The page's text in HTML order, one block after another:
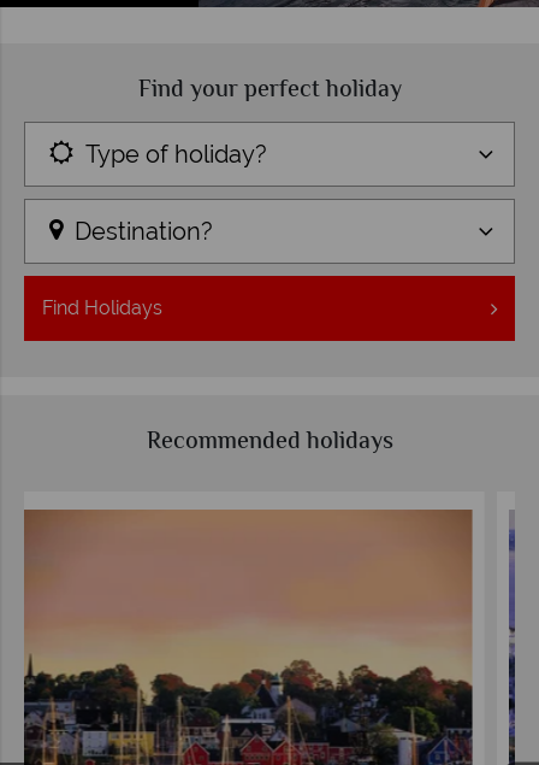
Find your perfect holiday
Type of holiday?
Destination?
Find Holidays
Recommended holidays